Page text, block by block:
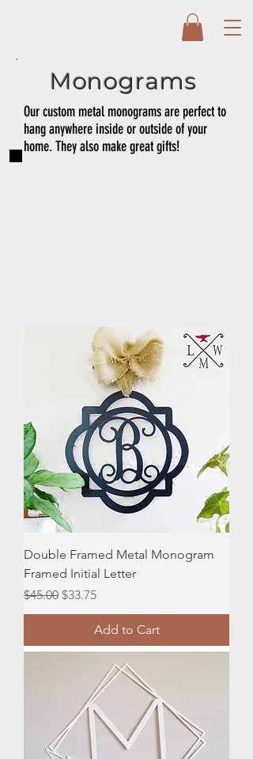
Monograms
Our custom metal monograms are perfect to
hang anywhere inside or outside of your
home. They also make great gifts!
Double Framed Metal Monogram
Framed Initial Letter
Regular Price
$45.00 Sale Price
$33.75
Add to Cart